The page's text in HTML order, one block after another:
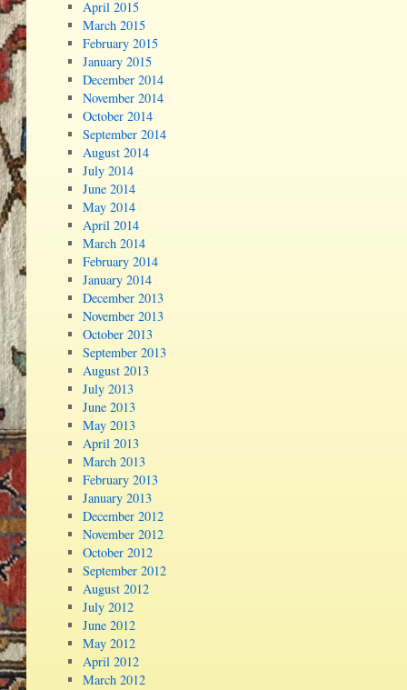
April 2015
March 2015
February 2015
January 2015
December 2014
November 2014
October 2014
September 2014
August 2014
July 2014
June 2014
May 2014
April 2014
March 2014
February 2014
January 2014
December 2013
November 2013
October 2013
September 2013
August 2013
July 2013
June 2013
May 2013
April 2013
March 2013
February 2013
January 2013
December 2012
November 2012
October 2012
September 2012
August 2012
July 2012
June 2012
May 2012
April 2012
March 2012